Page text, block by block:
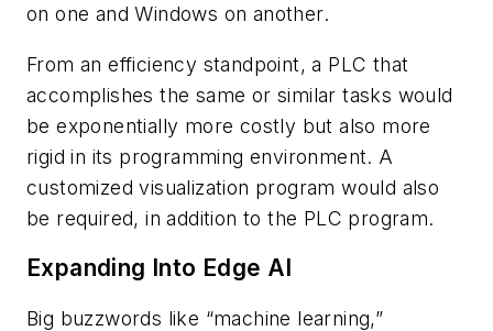
on one and Windows on another.
From an efficiency standpoint, a PLC that
accomplishes the same or similar tasks would
be exponentially more costly but also more
rigid in its programming environment. A
customized visualization program would also
be required, in addition to the PLC program.
Expanding Into Edge AI
Big buzzwords like “machine learning,”